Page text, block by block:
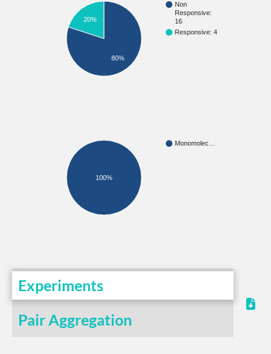
Non
Responsive:
16
Responsive: 4
20%
80%
Monomolec…
100%
Experiments
Pair Aggregation